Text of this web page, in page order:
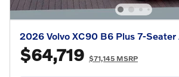
2026 Volvo XC90 B6 Plus 7-Seater
$64,719 $71,145 MSRP